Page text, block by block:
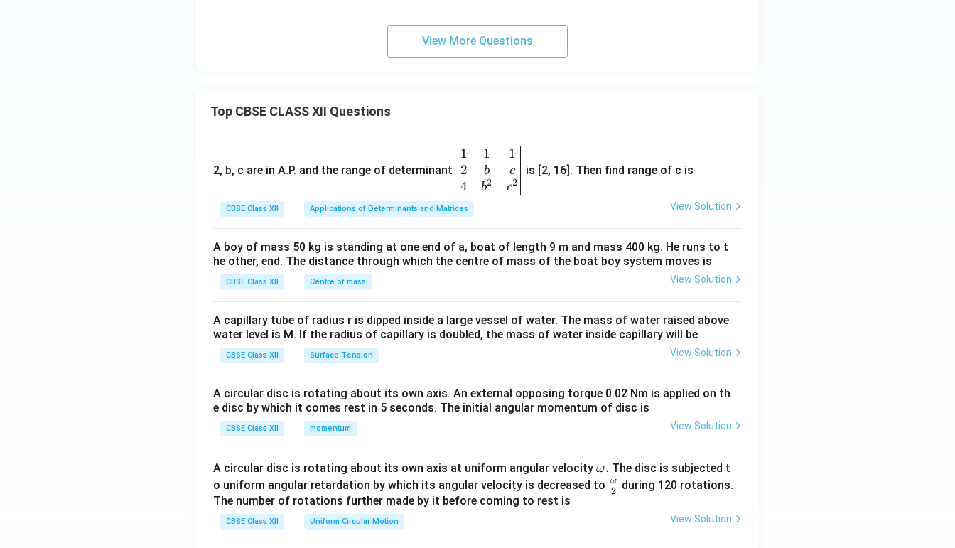
View More Questions
Top CBSE CLASS XII Questions
2, b, c are in A.P. and the range of determinant
\be
gin
{v
ma
tri
&1
&1
b&
c\\
&c
^
d
{v
ma
1
2
4
1
b
b2
1
c
c2
is [2, 16]. Then find range of c is
CBSE Class XII Applications of Determinants and Matrices View Solution
A boy of mass 50 kg is standing at one end of a, boat of length 9 m and mass 400 kg. He runs to t
he other, end. The distance through which the centre of mass of the boat boy system moves is
CBSE Class XII Centre of mass View Solution
A capillary tube of radius r is dipped inside a large vessel of water. The mass of water raised above
water level is M. If the radius of capillary is doubled, the mass of water inside capillary will be
CBSE Class XII Surface Tension View Solution
A circular disc is rotating about its own axis. An external opposing torque 0.02 Nm is applied on th
e disc by which it comes rest in 5 seconds. The initial angular momentum of disc is
CBSE Class XII momentum View Solution
A circular disc is rotating about its own axis at uniform angular velocity \o
m
ω. The disc is subjected t
o uniform angular retardation by which its angular velocity is decreased to \fr
2
ω
during 120 rotations.
The number of rotations further made by it before coming to rest is
CBSE Class XII Uniform Circular Motion View Solution